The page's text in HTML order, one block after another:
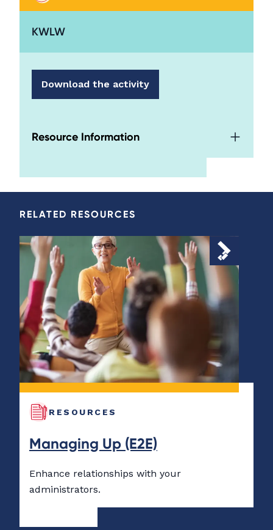
KWLW
Download the activity
Resource Information
RELATED RESOURCES
RESOURCES
Managing Up (E2E)
Enhance relationships with your
administrators.